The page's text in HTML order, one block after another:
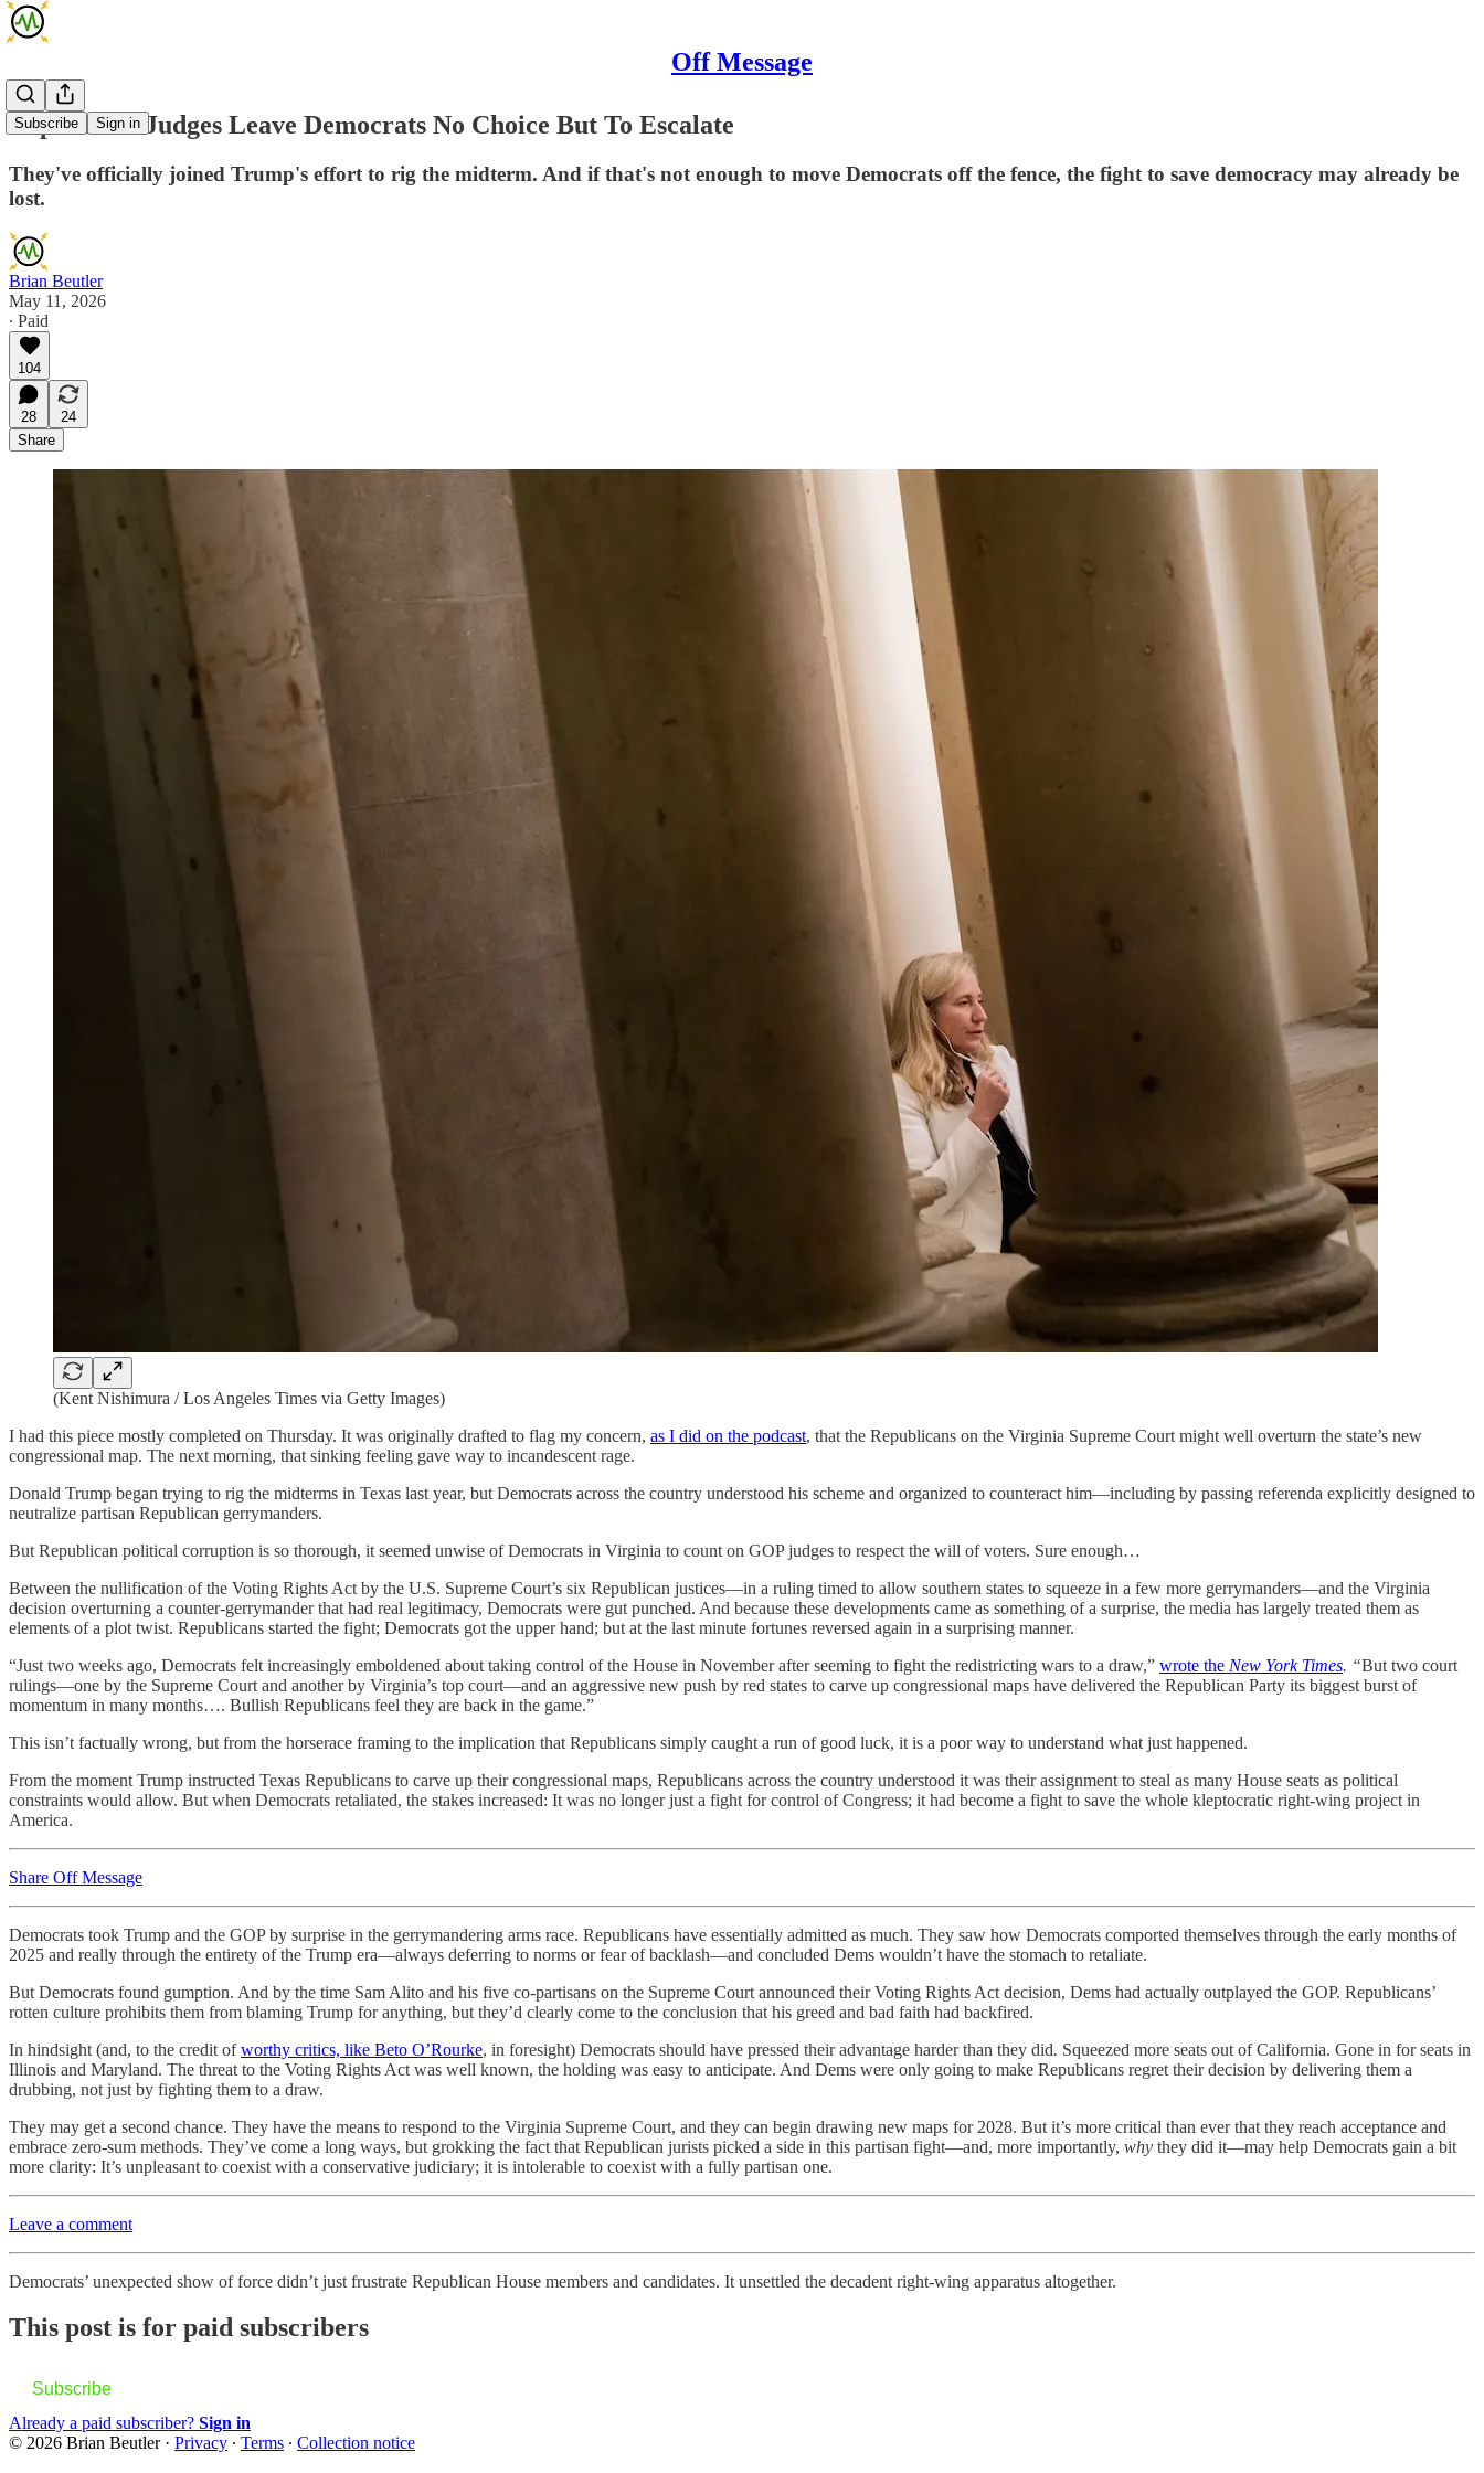
Off Message
Subscribe Sign in
Republican Judges Leave Democrats No Choice But To Escalate
They've officially joined Trump's effort to rig the midterm. And if that's not enough to move Democrats off the fence, the fight to save democracy may already be
lost.
Brian Beutler
May 11, 2026
∙ Paid
104
28
24
Share
(Kent Nishimura / Los Angeles Times via Getty Images)
I had this piece mostly completed on Thursday. It was originally drafted to flag my concern, as I did on the podcast, that the Republicans on the Virginia Supreme Court might well overturn the state’s new
congressional map. The next morning, that sinking feeling gave way to incandescent rage.
Donald Trump began trying to rig the midterms in Texas last year, but Democrats across the country understood his scheme and organized to counteract him—including by passing referenda explicitly designed to
neutralize partisan Republican gerrymanders.
But Republican political corruption is so thorough, it seemed unwise of Democrats in Virginia to count on GOP judges to respect the will of voters. Sure enough…
Between the nullification of the Voting Rights Act by the U.S. Supreme Court’s six Republican justices—in a ruling timed to allow southern states to squeeze in a few more gerrymanders—and the Virginia
decision overturning a counter-gerrymander that had real legitimacy, Democrats were gut punched. And because these developments came as something of a surprise, the media has largely treated them as
elements of a plot twist. Republicans started the fight; Democrats got the upper hand; but at the last minute fortunes reversed again in a surprising manner.
“Just two weeks ago, Democrats felt increasingly emboldened about taking control of the House in November after seeming to fight the redistricting wars to a draw,” wrote the New York Times. “But two court
rulings—one by the Supreme Court and another by Virginia’s top court—and an aggressive new push by red states to carve up congressional maps have delivered the Republican Party its biggest burst of
momentum in many months…. Bullish Republicans feel they are back in the game.”
This isn’t factually wrong, but from the horserace framing to the implication that Republicans simply caught a run of good luck, it is a poor way to understand what just happened.
From the moment Trump instructed Texas Republicans to carve up their congressional maps, Republicans across the country understood it was their assignment to steal as many House seats as political
constraints would allow. But when Democrats retaliated, the stakes increased: It was no longer just a fight for control of Congress; it had become a fight to save the whole kleptocratic right-wing project in
America.
Share Off Message
Democrats took Trump and the GOP by surprise in the gerrymandering arms race. Republicans have essentially admitted as much. They saw how Democrats comported themselves through the early months of
2025 and really through the entirety of the Trump era—always deferring to norms or fear of backlash—and concluded Dems wouldn’t have the stomach to retaliate.
But Democrats found gumption. And by the time Sam Alito and his five co-partisans on the Supreme Court announced their Voting Rights Act decision, Dems had actually outplayed the GOP. Republicans’
rotten culture prohibits them from blaming Trump for anything, but they’d clearly come to the conclusion that his greed and bad faith had backfired.
In hindsight (and, to the credit ofworthy critics, like Beto O’Rourke, in foresight) Democrats should have pressed their advantage harder than they did. Squeezed more seats out of California. Gone in for seats in
Illinois and Maryland. The threat to the Voting Rights Act was well known, the holding was easy to anticipate. And Dems were only going to make Republicans regret their decision by delivering them a
drubbing, not just by fighting them to a draw.
They may get a second chance. They have the means to respond to the Virginia Supreme Court, and they can begin drawing new maps for 2028. But it’s more critical than ever that they reach acceptance and
embrace zero-sum methods. They’ve come a long ways, but grokking the fact that Republican jurists picked a side in this partisan fight—and, more importantly, why they did it—may help Democrats gain a bit
more clarity: It’s unpleasant to coexist with a conservative judiciary; it is intolerable to coexist with a fully partisan one.
Leave a comment
Democrats’ unexpected show of force didn’t just frustrate Republican House members and candidates. It unsettled the decadent right-wing apparatus altogether.
This post is for paid subscribers
Subscribe
Already a paid subscriber? Sign in
© 2026 Brian Beutler· Privacy ∙ Terms ∙ Collection notice